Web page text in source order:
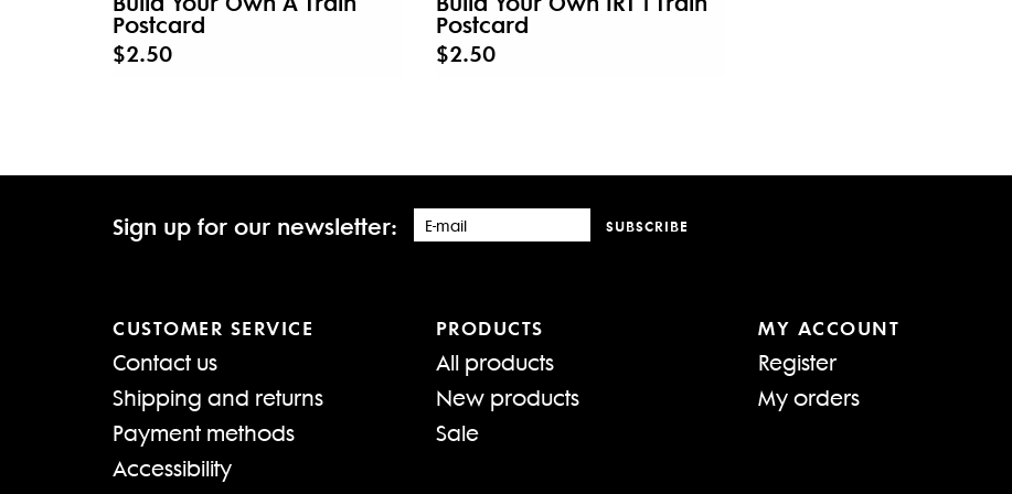
Postcard
$2.50
Postcard
$2.50
Sign up for our newsletter: SUBSCRIBE
CUSTOMER SERVICE
Contact us
Shipping and returns
Payment methods
Accessibility
PRODUCTS
All products
New products
Sale
MY ACCOUNT
Register
My orders